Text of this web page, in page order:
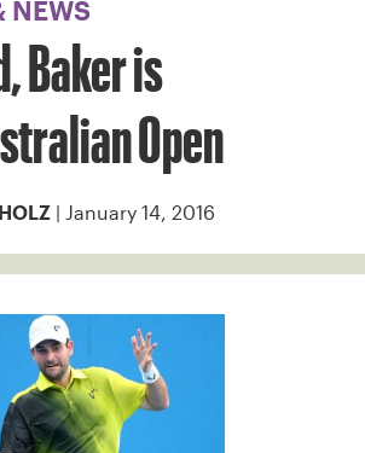
NEWS
Baker is
Open
| January 14, 2016